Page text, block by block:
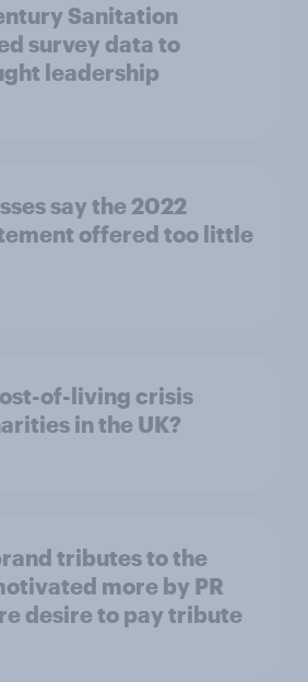
Sanitation
survey data to
leadership
say the 2022
offered too little
of-living crisis
in the UK?
tributes to the
more by PR
desire to pay tribute